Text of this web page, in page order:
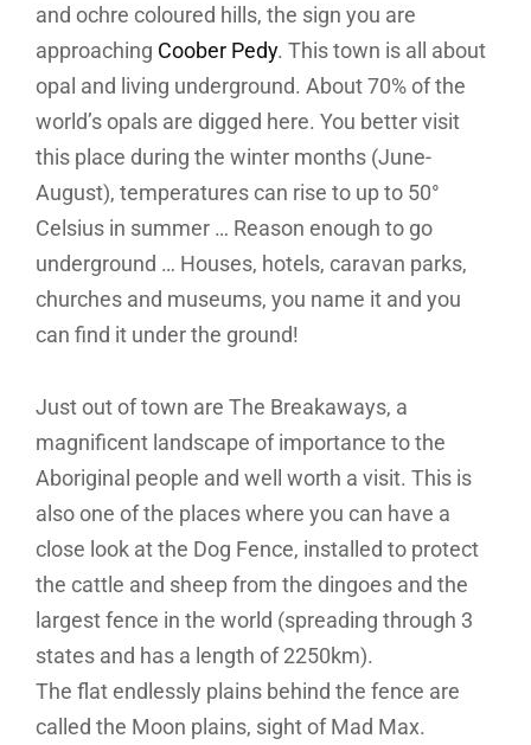
and ochre coloured hills, the sign you are
approaching Coober Pedy. This town is all about
opal and living underground. About 70% of the
world’s opals are digged here. You better visit
this place during the winter months (June-
August), temperatures can rise to up to 50°
Celsius in summer … Reason enough to go
underground … Houses, hotels, caravan parks,
churches and museums, you name it and you
can find it under the ground!
Just out of town are The Breakaways, a
magnificent landscape of importance to the
Aboriginal people and well worth a visit. This is
also one of the places where you can have a
close look at the Dog Fence, installed to protect
the cattle and sheep from the dingoes and the
largest fence in the world (spreading through 3
states and has a length of 2250km).
The flat endlessly plains behind the fence are
called the Moon plains, sight of Mad Max.